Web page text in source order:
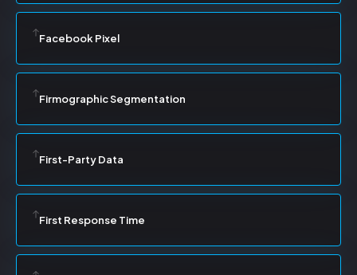
Facebook Pixel
Firmographic Segmentation
First-Party Data
First Response Time